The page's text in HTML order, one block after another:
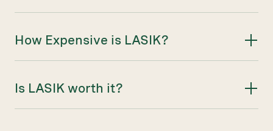
How Expensive is LASIK?
Is LASIK worth it?